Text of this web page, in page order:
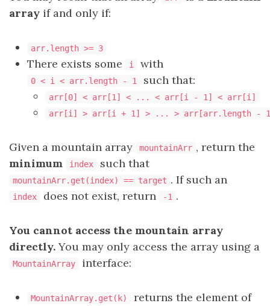
array if and only if:
arr.length >= 3
There exists some i with
0 < i < arr.length - 1 such that:
arr[0] < arr[1] < ... < arr[i - 1] < arr[i]
arr[i] > arr[i + 1] > ... > arr[arr.length -
Given a mountain array mountainArr , return the
minimum
index such that
mountainArr.get(index) == target . If such an
index does not exist, return -1 .
You cannot access the mountain array
directly.You may only access the array using a
MountainArray interface:
MountainArray.get(k)
returns the element of